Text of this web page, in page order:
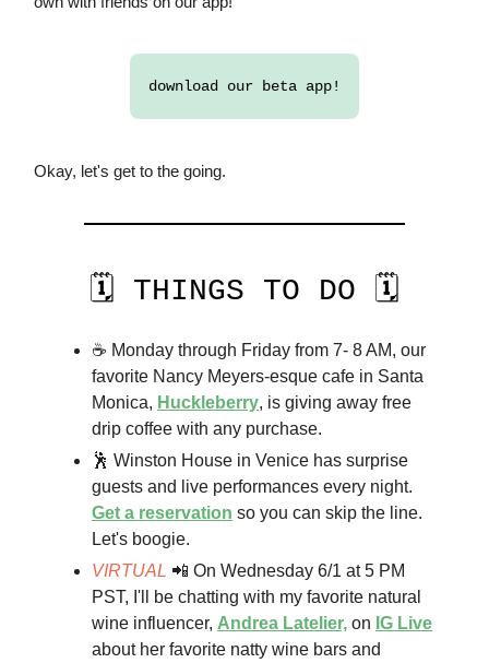
download our beta app!
Okay, let's get to the going.
🗓️ THINGS TO DO 🗓️
☕ Monday through Friday from 7- 8 AM, our
favorite Nancy Meyers-esque cafe in Santa
Monica, Huckleberry, is giving away free
drip coffee with any purchase.
🕺 Winston House in Venice has surprise
guests and live performances every night.
Get a reservation so you can skip the line.
Let's boogie.
VIRTUAL 📲 On Wednesday 6/1 at 5 PM
PST, I'll be chatting with my favorite natural
wine influencer, Andrea Latelier, on IG Live
about her favorite natty wine bars and